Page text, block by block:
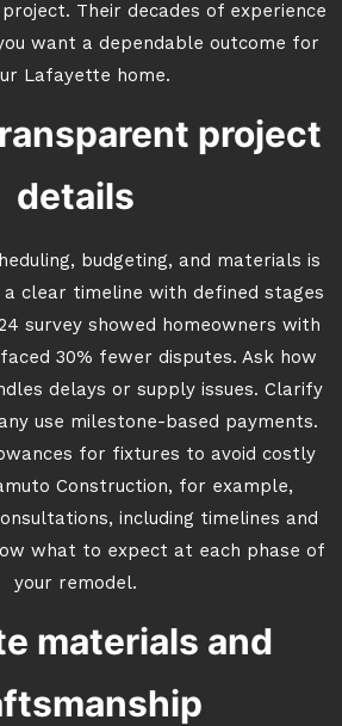
Their decades of experience
want a dependable outcome for
Lafayette home.
project
details
budgeting, and materials is
a clear timeline with defined stages
survey showed homeowners with
30% fewer disputes. Ask how
delays or supply issues. Clarify
use milestone-based payments.
for fixtures to avoid costly
Construction, for example,
including timelines and
what to expect at each phase of
your remodel.
materials and